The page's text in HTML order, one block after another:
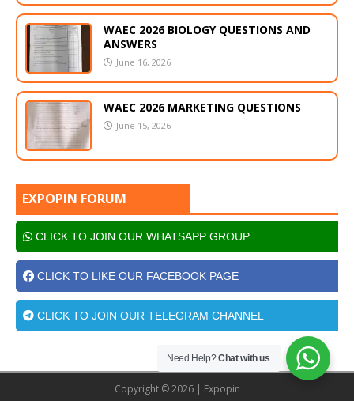
WAEC 2026 BIOLOGY QUESTIONS AND
ANSWERS
June 16, 2026
WAEC 2026 MARKETING QUESTIONS
June 15, 2026
EXPOPIN FORUM
CLICK TO JOIN OUR WHATSAPP GROUP
CLICK TO LIKE OUR FACEBOOK PAGE
CLICK TO JOIN OUR TELEGRAM CHANNEL
Copyright © 2026 | Expopin
Need Help?Chat with us